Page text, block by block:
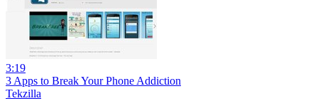
3:19
3 Apps to Break Your Phone Addiction
Tekzilla